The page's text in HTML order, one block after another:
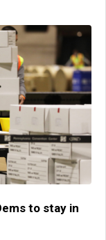
to stay in